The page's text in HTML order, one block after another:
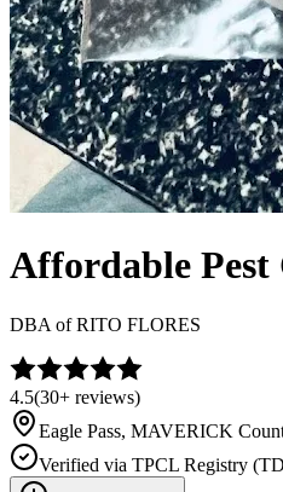
Affordable
DBA ofRITO FLORES
4.5(30+ reviews)
Eagle Pass, MAVERICK
Verified via TPCL Registry